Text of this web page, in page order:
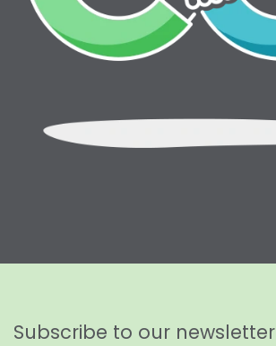
Subscribe to our newsletter